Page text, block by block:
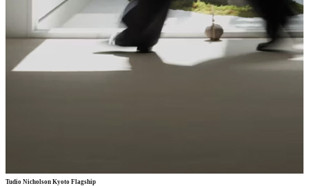
Tudio Nicholson Kyoto Flagship